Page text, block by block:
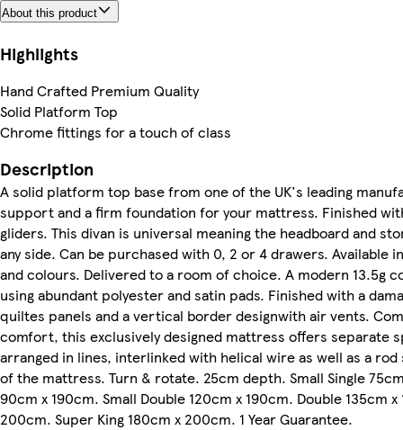
About this product
Highlights
Hand Crafted Premium Quality
Solid Platform Top
Chrome fittings for a touch of class
Description
A solid platform top base from one of the UK's leading
support and a firm foundation for your mattress. Finished
gliders. This divan is universal meaning the headboard and
any side. Can be purchased with 0, 2 or 4 drawers. Available
and colours. Delivered to a room of choice. A modern 13.5g
using abundant polyester and satin pads. Finished with a
quiltes panels and a vertical border designwith air vents.
comfort, this exclusively designed mattress offers separate
arranged in lines, interlinked with helical wire as well as a
of the mattress. Turn & rotate. 25cm depth. Small Single
90cm x 190cm. Small Double 120cm x 190cm. Double 135cm
200cm. Super King 180cm x 200cm. 1 Year Guarantee.